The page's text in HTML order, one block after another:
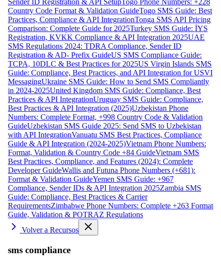
Sender ID Registration & API SetupTogo Phone Numbers: +228
Country Code Format & Validation GuideTogo SMS Guide: Best
Practices, Compliance & API IntegrationTonga SMS API Pricing
Comparison: Complete Guide for 2025Turkey SMS Guide: İYS
Registration, KVKK Compliance & API Integration 2025UAE
SMS Regulations 2024: TDRA Compliance, Sender ID
Registration & AD- Prefix GuideUS SMS Compliance Guide:
TCPA, 10DLC & Best Practices for 2025US Virgin Islands SMS
Guide: Compliance, Best Practices, and API Integration for USVI
MessagingUkraine SMS Guide: How to Send SMS Compliantly
in 2024-2025United Kingdom SMS Guide: Compliance, Best
Practices & API IntegrationUruguay SMS Guide: Compliance,
Best Practices & API Integration (2025)Uzbekistan Phone
Numbers: Complete Format, +998 Country Code & Validation
GuideUzbekistan SMS Guide 2025: Send SMS to Uzbekistan
with API IntegrationVanuatu SMS Best Practices, Compliance
Guide & API Integration (2024-2025)Vietnam Phone Numbers:
Format, Validation & Country Code +84 GuideVietnam SMS
Best Practices, Compliance, and Features (2024): Complete
Developer GuideWallis and Futuna Phone Numbers (+681):
Format & Validation GuideYemen SMS Guide: +967
Compliance, Sender IDs & API Integration 2025Zambia SMS
Guide: Compliance, Best Practices & Carrier
RequirementsZimbabwe Phone Numbers: Complete +263 Format
Guide, Validation & POTRAZ Regulations
Volver a Recursos
sms compliance